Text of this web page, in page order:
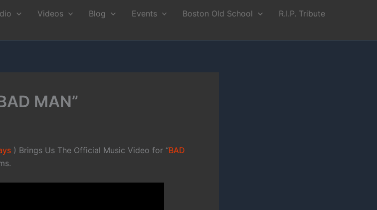
Videos Blog Events Boston Old School
R.I.P. Tribute
MAN”
) Brings Us The Official Music Video for “BAD